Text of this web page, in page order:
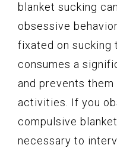
blanket sucking
obsessive
fixated on sucking
consumes a
and prevents
activities. If you
compulsive
necessary to